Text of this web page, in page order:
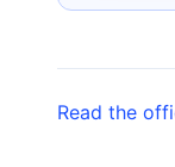
Read the